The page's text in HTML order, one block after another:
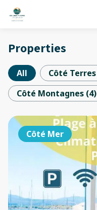
Properties
All Côté Terres
Côté Montagnes (4)
Côté Mer